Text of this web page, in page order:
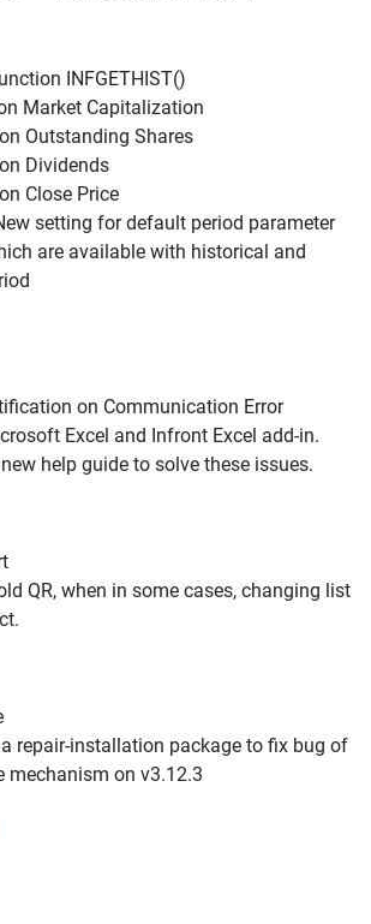
INFGETHIST()
Market Capitalization
Outstanding Shares
Dividends
Close Price
setting for default period parameter
are available with historical and
on Communication Error
Excel and Infront Excel add-in.
help guide to solve these issues.
QR, when in some cases, changing list
repair-installation package to fix bug of
mechanism on v3.12.3